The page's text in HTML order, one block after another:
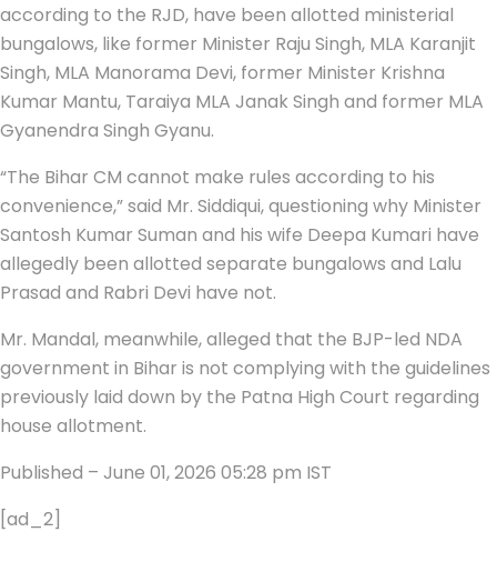
according to the RJD, have been allotted ministerial
bungalows, like former Minister Raju Singh, MLA Karanjit
Singh, MLA Manorama Devi, former Minister Krishna
Kumar Mantu, Taraiya MLA Janak Singh and former MLA
Gyanendra Singh Gyanu.
“The Bihar CM cannot make rules according to his
convenience,” said Mr. Siddiqui, questioning why Minister
Santosh Kumar Suman and his wife Deepa Kumari have
allegedly been allotted separate bungalows and Lalu
Prasad and Rabri Devi have not.
Mr. Mandal, meanwhile, alleged that the BJP-led NDA
government in Bihar is not complying with the guidelines
previously laid down by the Patna High Court regarding
house allotment.
Published – June 01, 2026 05:28 pm IST
[ad_2]